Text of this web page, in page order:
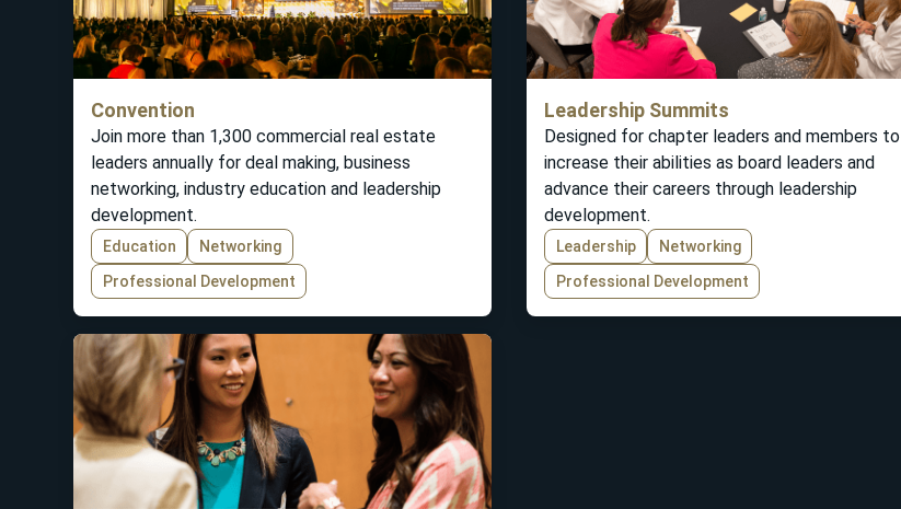
Convention
Join more than 1,300 commercial real estate
leaders annually for deal making, business
networking, industry education and leadership
development.
Education
Networking
Professional Development
Leadership Summits
Designed for chapter leaders and members to
increase their abilities as board leaders and
advance their careers through leadership
development.
Leadership
Networking
Professional Development